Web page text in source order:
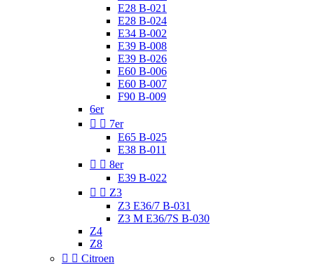
E28 B-021
E28 B-024
E34 B-002
E39 B-008
E39 B-026
E60 B-006
E60 B-007
F90 B-009
6er
  7er
E65 B-025
E38 B-011
  8er
E39 B-022
  Z3
Z3 E36/7 B-031
Z3 M E36/7S B-030
Z4
Z8
  Citroen